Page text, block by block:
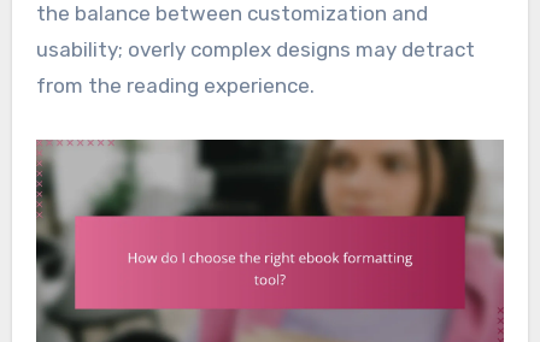
the balance between customization and
usability; overly complex designs may detract
from the reading experience.